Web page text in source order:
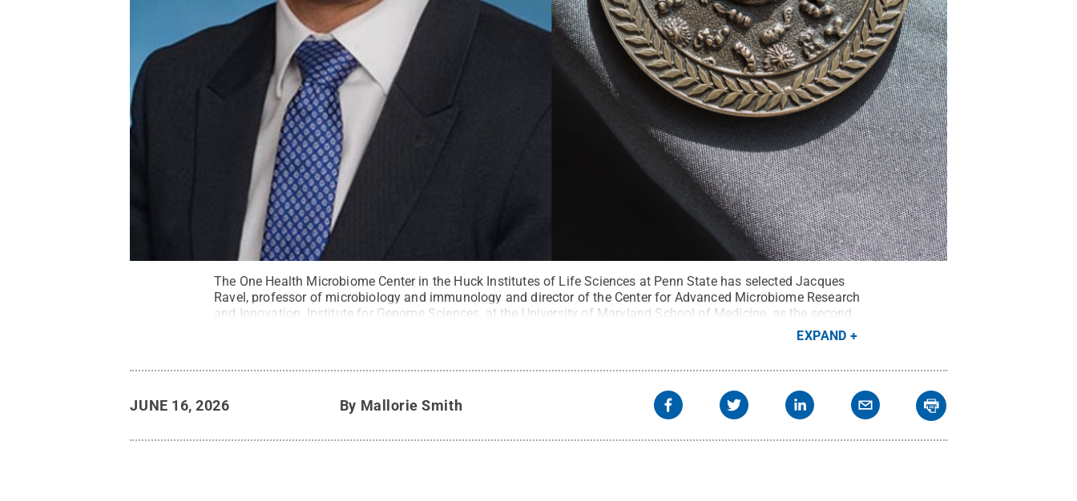
The One Health Microbiome Center in the Huck Institutes of Life Sciences at Penn State has selected Jacques
Ravel, professor of microbiology and immunology and director of the Center for Advanced Microbiome Research
and Innovation, Institute for Genome Sciences, at the University of Maryland School of Medicine, as the second
EXPAND
JUNE 16, 2026 By Mallorie Smith